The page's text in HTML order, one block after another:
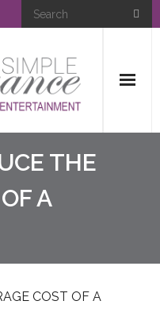
THE
A
COST OF A